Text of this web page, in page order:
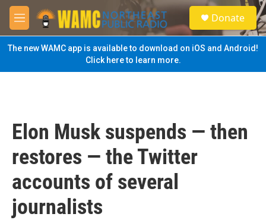
Skip to main content
M
e
n
u
S
e
a
Donate
The new WAMC app is available to download on iOS and Android!
Click here to learn more.
Elon Musk suspends — then
restores — the Twitter
accounts of several
journalists